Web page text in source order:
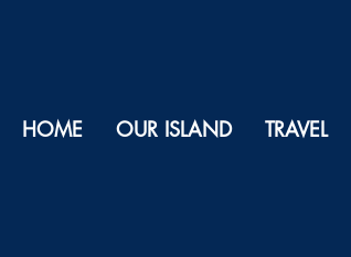
HOME OUR ISLAND TRAVEL